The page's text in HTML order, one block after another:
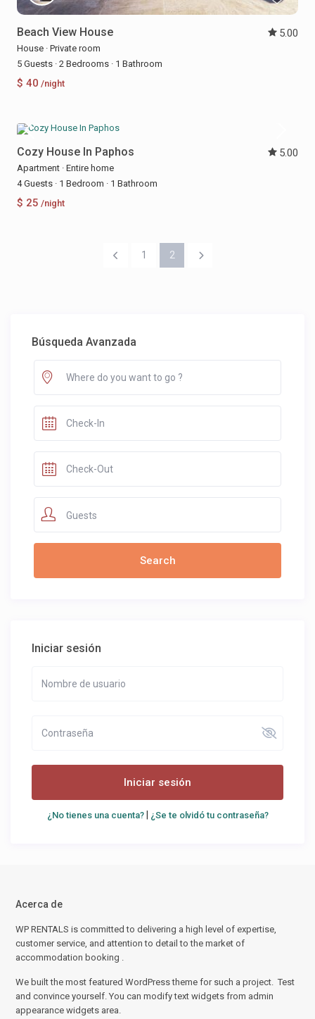
Beach View House 5.00
House · Private room
5 Guests · 2 Bedrooms · 1 Bathroom
$ 40 /night
Cozy House In Paphos 5.00
Apartment · Entire home
4 Guests · 1 Bedroom · 1 Bathroom
$ 25 /night
1 2
Búsqueda Avanzada
Guests
Iniciar sesión
Iniciar sesión
¿No tienes una cuenta?| ¿Se te olvidó tu contraseña?
Acerca de
WP RENTALS is committed to delivering a high level of expertise,
customer service, and attention to detail to the market of
accommodation booking .
We built the most featured WordPress theme for such a project. Test
and convince yourself. You can modify text widgets from admin
appearance widgets area.